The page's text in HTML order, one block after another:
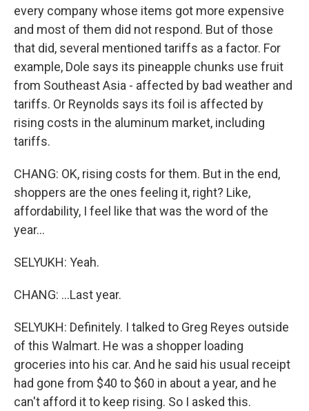
every company whose items got more expensive
and most of them did not respond. But of those
that did, several mentioned tariffs as a factor. For
example, Dole says its pineapple chunks use fruit
from Southeast Asia - affected by bad weather and
tariffs. Or Reynolds says its foil is affected by
rising costs in the aluminum market, including
tariffs.
CHANG: OK, rising costs for them. But in the end,
shoppers are the ones feeling it, right? Like,
affordability, I feel like that was the word of the
year...
SELYUKH: Yeah.
CHANG: ...Last year.
SELYUKH: Definitely. I talked to Greg Reyes outside
of this Walmart. He was a shopper loading
groceries into his car. And he said his usual receipt
had gone from $40 to $60 in about a year, and he
can't afford it to keep rising. So I asked this.